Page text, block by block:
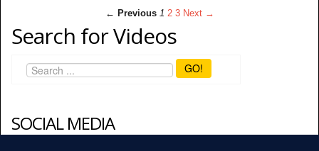
← Previous 1 2 3 Next →
Search for Videos
GO!
SOCIAL MEDIA